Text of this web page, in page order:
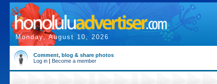
Monday, August 10, 2026
Comment, blog & share photos
Log in | Become a member